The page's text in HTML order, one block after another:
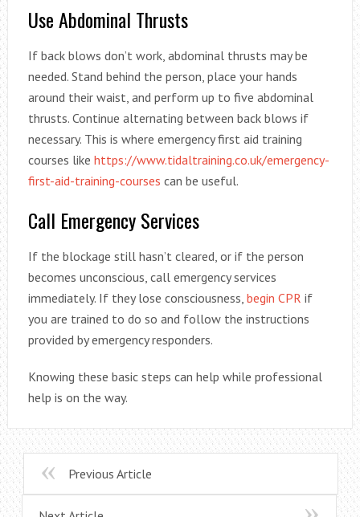
Use Abdominal Thrusts
If back blows don’t work, abdominal thrusts may be
needed. Stand behind the person, place your hands
around their waist, and perform up to five abdominal
thrusts. Continue alternating between back blows if
necessary. This is where emergency first aid training
courses like https://www.tidaltraining.co.uk/emergency-
first-aid-training-courses can be useful.
Call Emergency Services
If the blockage still hasn’t cleared, or if the person
becomes unconscious, call emergency services
immediately. If they lose consciousness, begin CPR if
you are trained to do so and follow the instructions
provided by emergency responders.
Knowing these basic steps can help while professional
help is on the way.
Previous Article